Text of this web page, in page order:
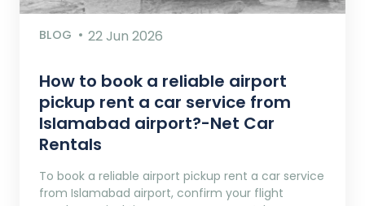
BLOG 22 Jun 2026
How to book a reliable airport
pickup rent a car service from
Islamabad airport?-Net Car
Rentals
To book a reliable airport pickup rent a car service
from Islamabad airport, confirm your flight